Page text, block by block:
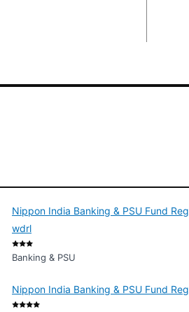
Nippon India Banking & PSU Fund
wdrl
Banking & PSU
Nippon India Banking & PSU Fund